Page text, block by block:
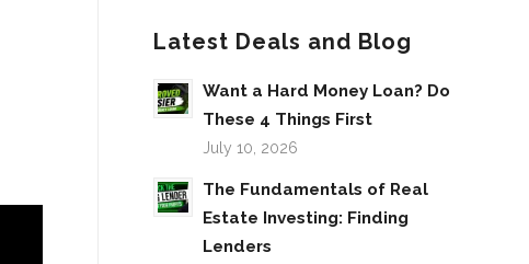
Latest Deals and Blog
Want a Hard Money Loan? Do
These 4 Things First
July 10, 2026
The Fundamentals of Real
Estate Investing: Finding
Lenders